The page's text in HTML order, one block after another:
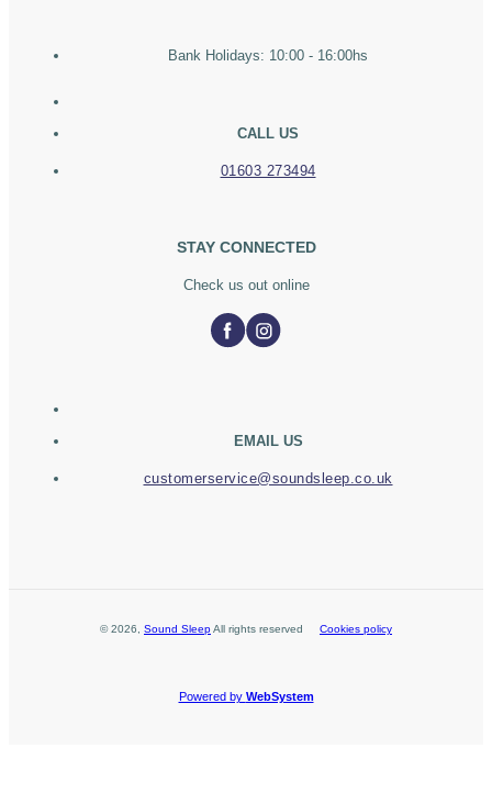
Bank Holidays: 10:00 - 16:00hs
CALL US
01603 273494
STAY CONNECTED
Check us out online
EMAIL US
customerservice@soundsleep.co.uk
©2026 Sound SleepAll rights reserved Cookies policy
Powered by WebSystem